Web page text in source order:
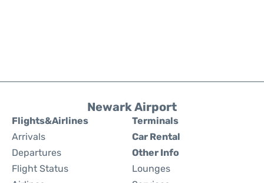
Newark Airport
Flights&Airlines
Arrivals
Departures
Flight Status
Terminals
Car Rental
Other Info
Lounges